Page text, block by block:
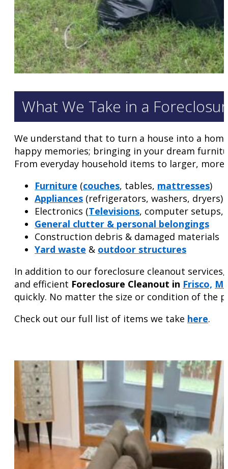
What We Take in a
We understand that to turn a house into a
happy memories; bringing in your dream
From everyday household items to larger,
Furniture (couches, tables, mattresses)
Appliances (refrigerators, washers, dryers)
Electronics (Televisions, computer setups,
General clutter & personal belongings
Construction debris & damaged materials
Yard waste & outdoor structures
In addition to our foreclosure cleanout
and efficient Foreclosure Cleanout in Frisco,
quickly. No matter the size or condition of the
Check out our full list of items we take here.